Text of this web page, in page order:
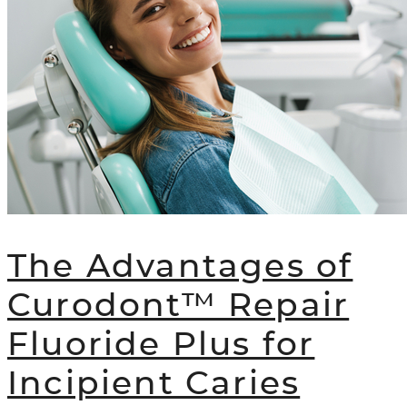
The Advantages of
Curodont™ Repair
Fluoride Plus for
Incipient Caries